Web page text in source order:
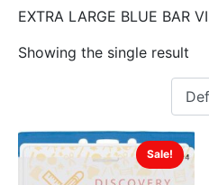
EXTRA LARGE BLUE BAR
Showing the single result
Sale!